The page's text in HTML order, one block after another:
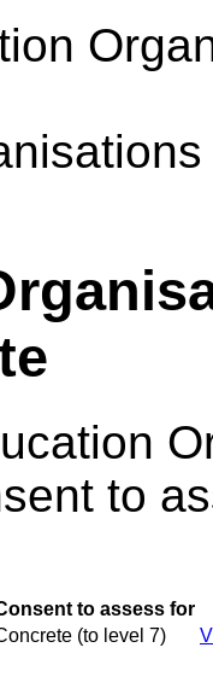
to
to assess for
(to level 7)